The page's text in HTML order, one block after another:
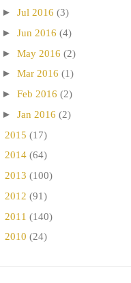
► Jul 2016 (3)
► Jun 2016 (4)
► May 2016 (2)
► Mar 2016 (1)
► Feb 2016 (2)
► Jan 2016 (2)
2015 (17)
2014 (64)
2013 (100)
2012 (91)
2011 (140)
2010 (24)